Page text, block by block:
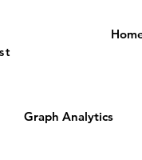
Graph Analytics